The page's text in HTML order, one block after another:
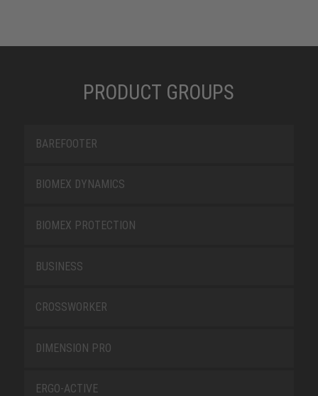
PRODUCT GROUPS
BAREFOOTER
BIOMEX DYNAMICS
BIOMEX PROTECTION
BUSINESS
CROSSWORKER
DIMENSION PRO
ERGO-ACTIVE